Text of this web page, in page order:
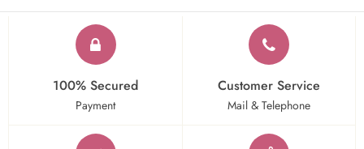
100% Secured
Payment
Customer Service
Mail & Telephone